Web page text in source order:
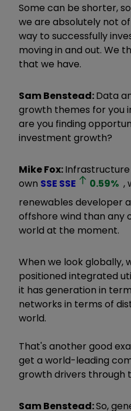
Some can be shorter,
we are absolutely not
way to successfully
moving in and out. We
that we have.
Sam Benstead:Data
growth themes for you
are you finding
investment growth?
Mike Fox:Infrastructure
own SSE SSE 0.59% ,
renewables developer
offshore wind than any
world at the moment.
When we look globally,
positioned integrated
it has generation in
networks in terms of
world.
That's another good
get a world-leading
growth drivers through
Sam Benstead:So,